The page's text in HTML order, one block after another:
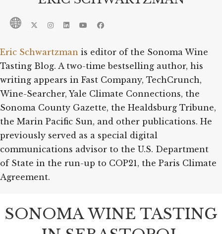
Eric Schwartzman is editor of the Sonoma Wine
Tasting Blog. A two-time bestselling author, his
writing appears in Fast Company, TechCrunch,
Wine-Searcher, Yale Climate Connections, the
Sonoma County Gazette, the Healdsburg Tribune,
the Marin Pacific Sun, and other publications. He
previously served as a special digital
communications advisor to the U.S. Department
of State in the run-up to COP21, the Paris Climate
Agreement.
SONOMA WINE TASTING